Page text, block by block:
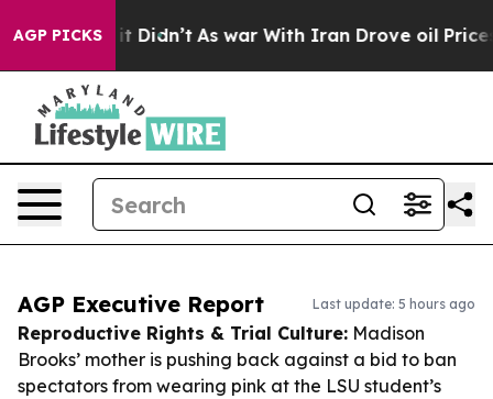
AGP PICKS
it Didn’t As war With Iran Drove oil Prices
AGP Executive Report Last update: 5 hours ago
Reproductive Rights & Trial Culture: Madison
Brooks’ mother is pushing back against a bid to ban
spectators from wearing pink at the LSU student’s